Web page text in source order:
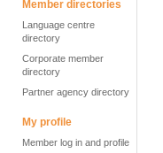
Member directories
Language centre
directory
Corporate member
directory
Partner agency directory
My profile
Member log in and profile